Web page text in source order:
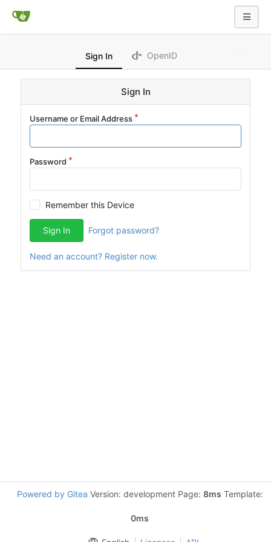
Sign In OpenID
Sign In
Username or Email Address
Password
Remember this Device
Sign In Forgot password?
Need an account? Register now.
Powered by Gitea Version: development Page: 8ms Template:
0ms